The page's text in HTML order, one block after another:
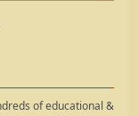
of educational &